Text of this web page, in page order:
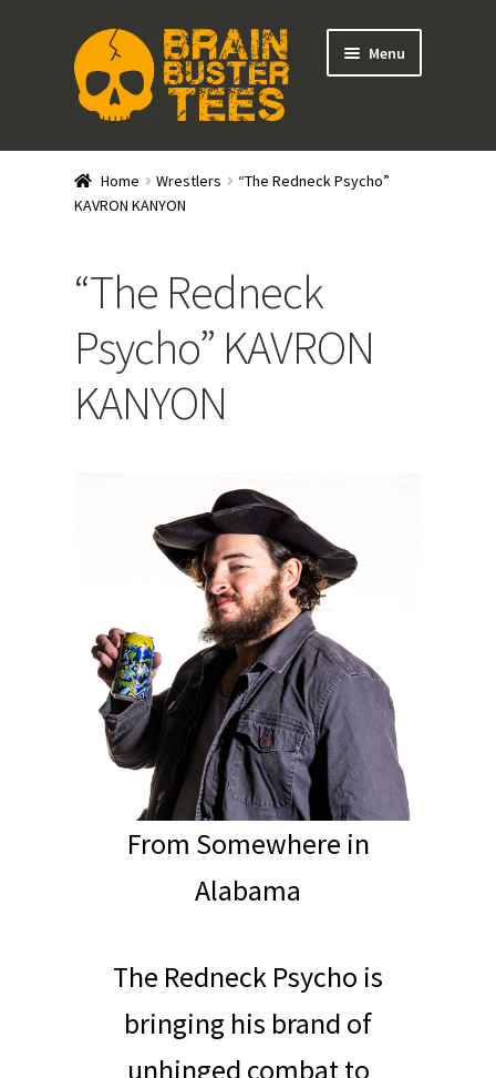
Skip
to
navigation
Skip
to
content
Menu
Stores
child
Categories
BRAINBUSTER TIX
Login / Register
Home Wrestlers
“The Redneck Psycho”
KAVRON KANYON
“The Redneck
Psycho” KAVRON
KANYON
From Somewhere in
Alabama
The Redneck Psycho is
bringing his brand of
unhinged combat to